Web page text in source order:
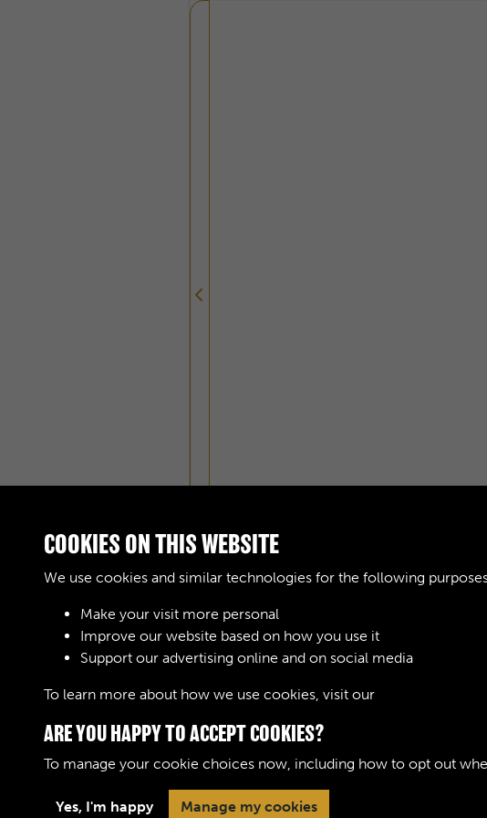
COOKIES ON THIS WEBSITE
We use cookies and similar technologies for the following
Make your visit more personal
Improve our website based on how you use it
Support our advertising online and on social media
To learn more about how we use cookies, visit our
ARE YOU HAPPY TO ACCEPT COOKIES?
To manage your cookie choices now, including how to opt out
Yes, I'm happy Manage my cookies